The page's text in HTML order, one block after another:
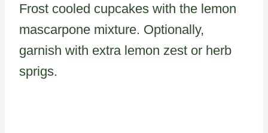
Frost cooled cupcakes with the lemon
mascarpone mixture. Optionally,
garnish with extra lemon zest or herb
sprigs.